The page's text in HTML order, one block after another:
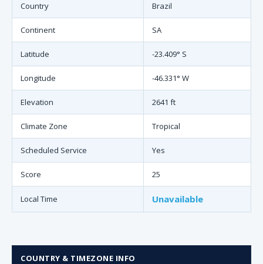
Country Brazil
Continent SA
Latitude -23.409° S
Longitude -46.331° W
Elevation 2641 ft
Climate Zone Tropical
Scheduled Service Yes
Score 25
Local Time Unavailable
COUNTRY & TIMEZONE INFO